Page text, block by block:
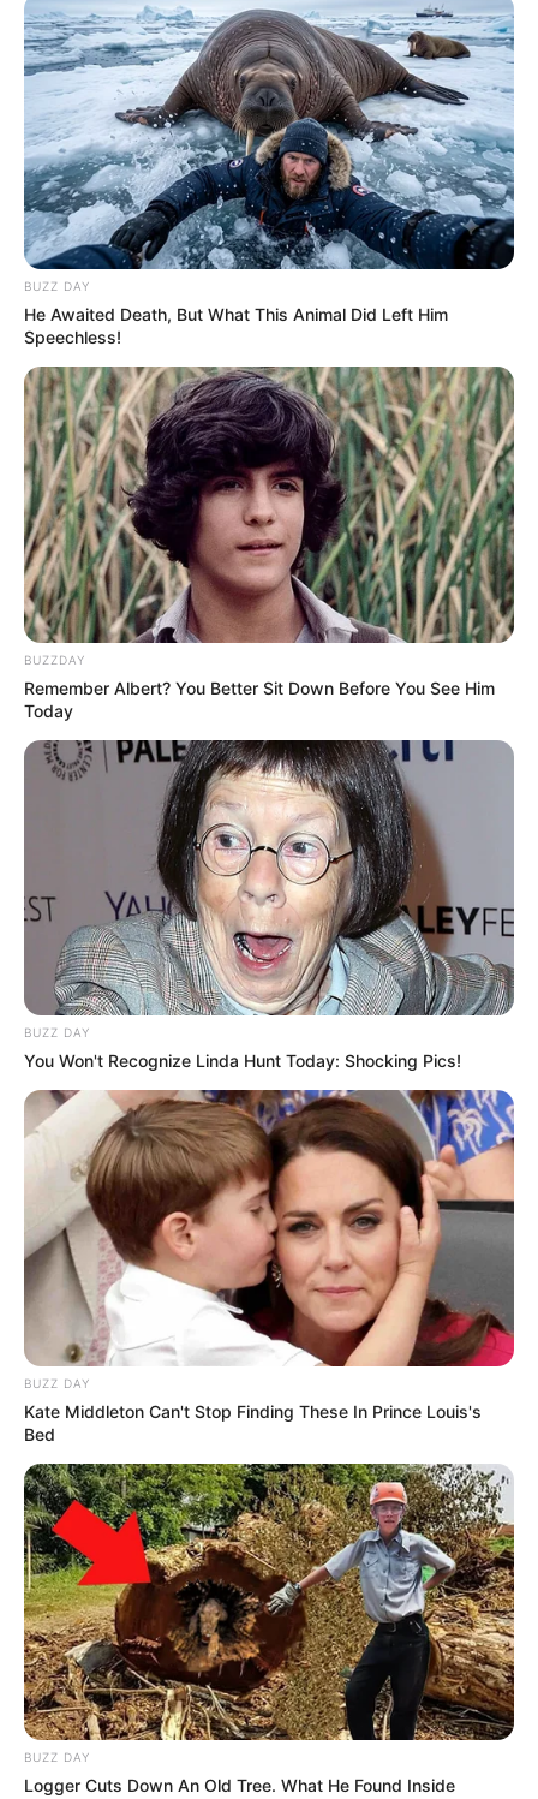
Majemit ka dëshmuar edhe një herë përse konsiderohet
më i miri i të gjitha kohërave.
Pavarësisht penalltisë së humbur kundër Austrisë, ai shleu
gabimin e tij duke tundur rrjetën në minutën e 38. Ndërkohë,
kur po numëroheshin sekondat e fundit të ndeshjes, ishte
përsëri ish-lojtari i Barcelonës ai që me të majtën e tij gjeti
rrugën e rrjetës. Dy golat e tij i dhanë fitoren 2-0
Argjentinës përballë Austrisë, duke siguruar kështu
kualifikimin në fazën pasardhëse. Mesi deri më tani ka
treguar se është vetë Argjentina, teksa të 5 golat e shënuar
nga Kombëtarja amerikano-jugore deri më tani mbajnë
autorësinë e tij./Sport Ekspres/
BUZZ DAY
He Awaited Death, But What This Animal Did Left Him
Speechless!
BUZZDAY
Remember Albert? You Better Sit Down Before You See Him
Today
BUZZ DAY
You Won't Recognize Linda Hunt Today: Shocking Pics!
BUZZ DAY
Kate Middleton Can't Stop Finding These In Prince Louis's
Bed
BUZZ DAY
Logger Cuts Down An Old Tree. What He Found Inside